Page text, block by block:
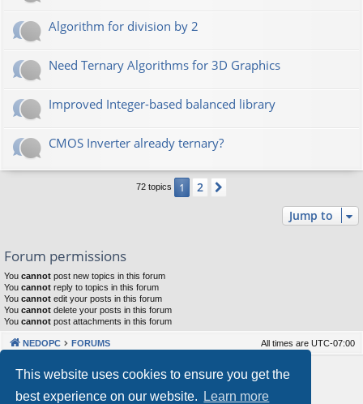
This website uses cookies to ensure you get the
best experience on our website.
Learn more
Algorithm for division by 2
Need Ternary Algorithms for 3D Graphics
Improved Integer-based balanced library
CMOS Inverter already ternary?
72 topics 1 2
Jump to
Forum permissions
You cannot post new topics in this forum
You cannot reply to topics in this forum
You cannot edit your posts in this forum
You cannot delete your posts in this forum
You cannot post attachments in this forum
NEDOPC FORUMS All times are UTC-07:00
Powered byphpBB® Forum Software © phpBB Limited
Our VPS Hosting By RimuHosting